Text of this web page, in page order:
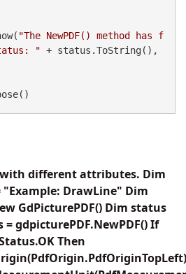
"The NewPDF() method has f
" + status.ToString(),
different attributes. Dim
DrawLine" Dim
GdPicturePDF() Dim status
gdpicturePDF.NewPDF() If
Then